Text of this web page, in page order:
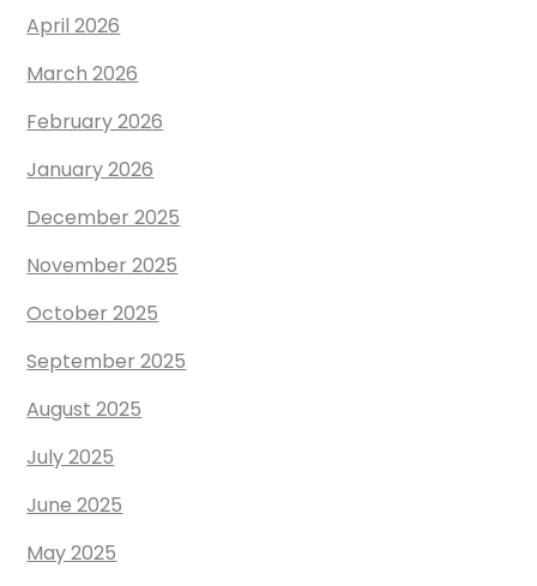
April 2026
March 2026
February 2026
January 2026
December 2025
November 2025
October 2025
September 2025
August 2025
July 2025
June 2025
May 2025